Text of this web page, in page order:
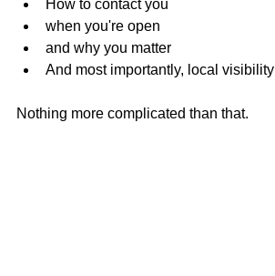
How to contact you
when you're open
and why you matter
And most importantly, local visibility
Nothing more complicated than that.